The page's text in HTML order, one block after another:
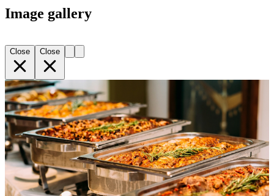
Image gallery
Close Close